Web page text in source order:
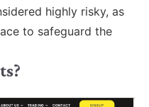
highly risky, as
to safeguard the